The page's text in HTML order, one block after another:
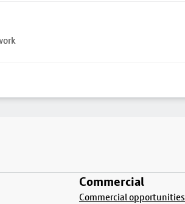
Commercial
Commercial opportunities